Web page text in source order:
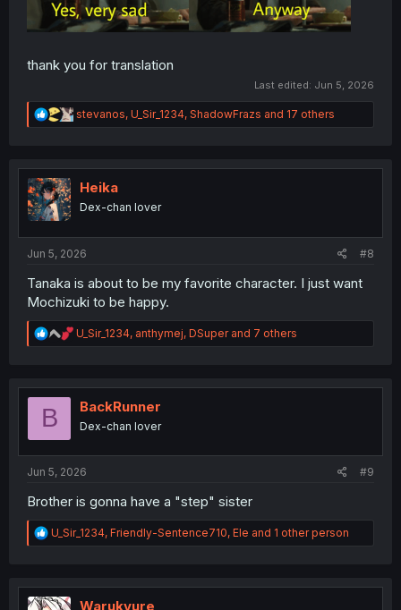
thank you for translation
Last edited: Jun 5, 2026
R
e
t
n
stevanos, U_Sir_1234, ShadowFrazs and 17 others
Heika
Dex-chan lover
Jun 5, 2026 #8
Tanaka is about to be my favorite character. I just want
Mochizuki to be happy.
R
e
t
n
U_Sir_1234, anthymej, DSuperand 7 others
B BackRunner
Dex-chan lover
Jun 5, 2026 #9
Brother is gonna have a "step" sister
R
e
t
i
U_Sir_1234, Friendly-Sentence710, Ele and 1 other person
Warukyure